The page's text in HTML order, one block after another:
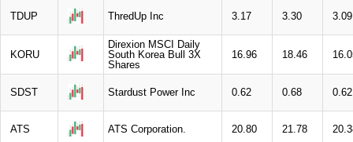
TDUP ThredUp Inc 3.17 3.30 3.09
KORU
Direxion MSCI Daily
South Korea Bull 3X
Shares
16.96 18.46
SDST Stardust Power Inc 0.62 0.68 0.62
ATS ATS Corporation. 20.80 21.78